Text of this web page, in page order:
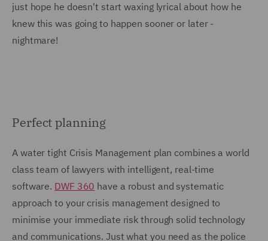
just hope he doesn't start waxing lyrical about how he
knew this was going to happen sooner or later -
nightmare!
Perfect planning
A water tight Crisis Management plan combines a world
class team of lawyers with intelligent, real-time
software. DWF 360 have a robust and systematic
approach to your crisis management designed to
minimise your immediate risk through solid technology
and communications. Just what you need as the police